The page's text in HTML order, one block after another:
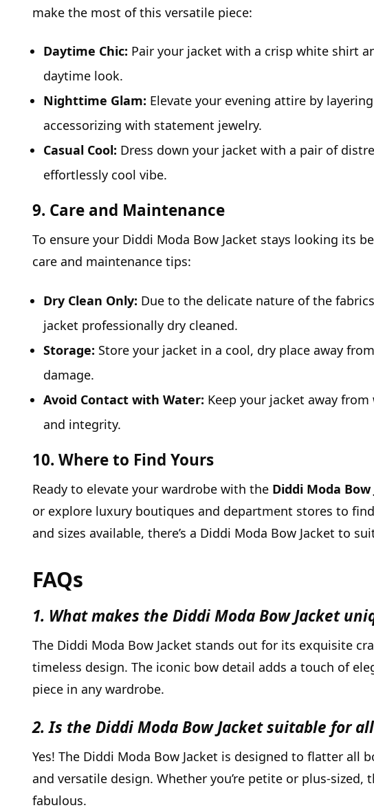
make the most of this versatile piece:
Daytime Chic: Pair your jacket with a crisp white shirt
daytime look.
Nighttime Glam: Elevate your evening attire by
accessorizing with statement jewelry.
Casual Cool: Dress down your jacket with a pair of
effortlessly cool vibe.
9. Care and Maintenance
To ensure your Diddi Moda Bow Jacket stays looking its
care and maintenance tips:
Dry Clean Only: Due to the delicate nature of the
jacket professionally dry cleaned.
Storage: Store your jacket in a cool, dry place away
damage.
Avoid Contact with Water: Keep your jacket away
and integrity.
10. Where to Find Yours
Ready to elevate your wardrobe with the Diddi Moda Bow
or explore luxury boutiques and department stores to
and sizes available, there’s a Diddi Moda Bow Jacket to
FAQs
1. What makes the Diddi Moda Bow Jacket
The Diddi Moda Bow Jacket stands out for its exquisite
timeless design. The iconic bow detail adds a touch of
piece in any wardrobe.
2. Is the Diddi Moda Bow Jacket suitable for
Yes! The Diddi Moda Bow Jacket is designed to flatter
and versatile design. Whether you’re petite or plus-
fabulous.